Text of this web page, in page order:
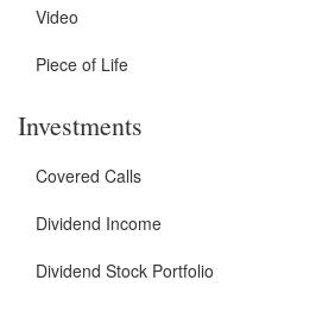
Video
Piece of Life
Investments
Covered Calls
Dividend Income
Dividend Stock Portfolio